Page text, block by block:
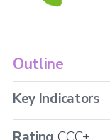
Outline
Key Indicators